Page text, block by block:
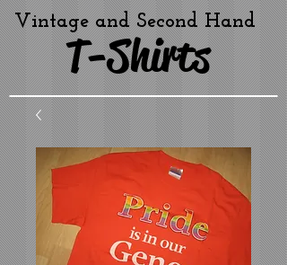
Vintage and Second Hand
T-Shirts